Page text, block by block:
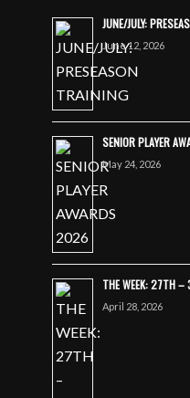
JUNE/JULY:
June 12, 2026
SENIOR PLAYER
May 24, 2026
THE WEEK: 27TH
April 28, 2026